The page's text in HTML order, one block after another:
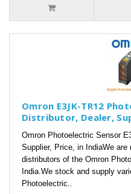
Omron E3JK-TR12
Distributor, Dealer,
Omron Photoelectric Sensor
Supplier, Price, in IndiaWe are
distributors of the Omron
India.We stock and supply
Photoelectric..